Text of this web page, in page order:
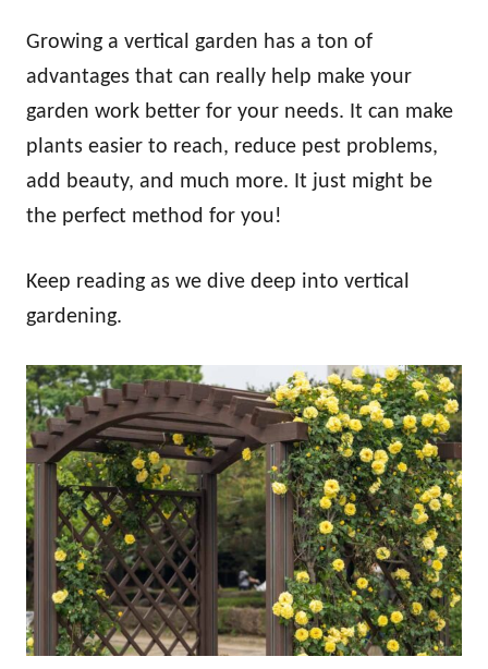
Growing a vertical garden has a ton of
advantages that can really help make your
garden work better for your needs. It can make
plants easier to reach, reduce pest problems,
add beauty, and much more. It just might be
the perfect method for you!
Keep reading as we dive deep into vertical
gardening.